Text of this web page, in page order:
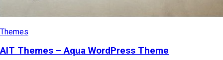
Themes
AIT Themes – Aqua WordPress Theme